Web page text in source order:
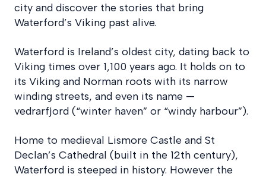
city and discover the stories that bring
Waterford’s Viking past alive.
Waterford is Ireland’s oldest city, dating back to
Viking times over 1,100 years ago. It holds on to
its Viking and Norman roots with its narrow
winding streets, and even its name —
vedrarfjord (“winter haven” or “windy harbour”).
Home to medieval Lismore Castle and St
Declan’s Cathedral (built in the 12th century),
Waterford is steeped in history. However the